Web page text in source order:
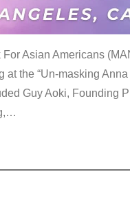
Asian Americans
at the “Un-masking
Guy Aoki, Founding
…